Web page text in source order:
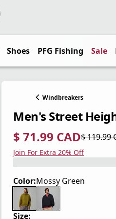
Shoes PFG Fishing Sale
Windbreakers
Men's Street
$ 71.99 CAD
current price $ 71.99 CAD
$ 119.99
original price $ 119.99 CAD
Save 40%
Join For Extra 20% Off
Color:Mossy Green
Size: